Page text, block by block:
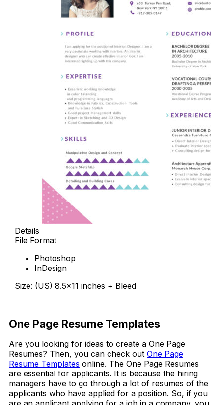
Details
File Format
Photoshop
InDesign
Size: (US) 8.5×11 inches + Bleed
One Page Resume Templates
Are you looking for ideas to create a One Page
Resumes? Then, you can check out One Page
Resume Templates online. The One Page Resumes
are essential for applicants. It is because the hiring
managers have to go through a lot of resumes of the
applicants who have applied for a position. So, if you